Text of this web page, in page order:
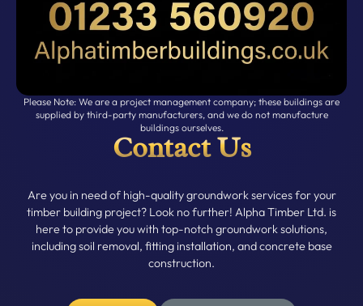
Contact Us
Are you in need of high-quality groundwork services for your
timber building project? Look no further! Alpha Timber Ltd. is
here to provide you with top-notch groundwork solutions,
including soil removal, fitting installation, and concrete base
construction.
Please Note: We are a project management company; these buildings are
supplied by third-party manufacturers, and we do not manufacture
buildings ourselves.